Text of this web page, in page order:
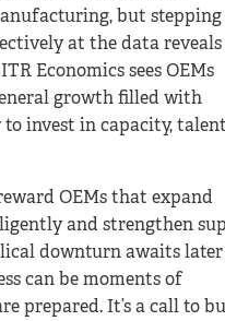
but
at the data reveals
Economics sees OEMs
growth filled with
invest in capacity,
OEMs that expand
and strengthen
downturn awaits
can be moments of
prepared. It’s a call to